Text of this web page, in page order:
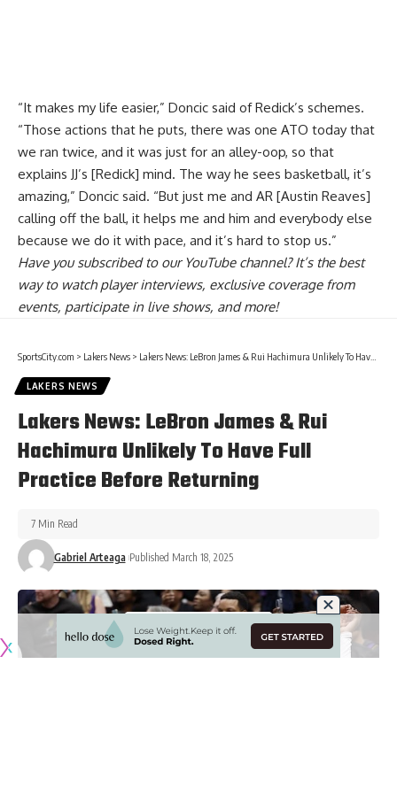
“It makes my life easier,” Doncic said of Redick’s schemes.
“Those actions that he puts, there was one ATO today that
we ran twice, and it was just for an alley-oop, so that
explains JJ’s [Redick] mind. The way he sees basketball, it’s
amazing,” Doncic said. “But just me and AR [Austin Reaves]
calling off the ball, it helps me and him and everybody else
because we do it with pace, and it’s hard to stop us.”
Have yousubscribed to our YouTube channel? It’s the best
way to watch player interviews, exclusive coverage from
events, participate in live shows, and more!
SportsCity.com > Lakers News > Lakers News: LeBron James & Rui Hachimura Unlikely To Have Full Practice Before Returning
LAKERS NEWS
Lakers News: LeBron James & Rui
Hachimura Unlikely To Have Full
Practice Before Returning
Gabriel Arteaga Published March 18, 2025
7 Min Read